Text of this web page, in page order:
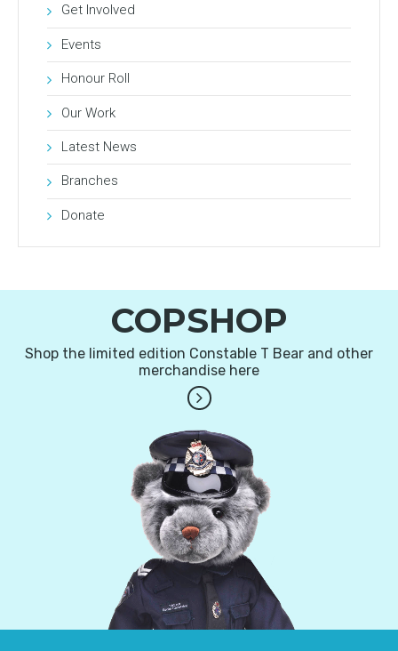
Get Involved
Events
Honour Roll
Our Work
Latest News
Branches
Donate
COPSHOP
Shop the limited edition Constable T Bear and other
merchandise here